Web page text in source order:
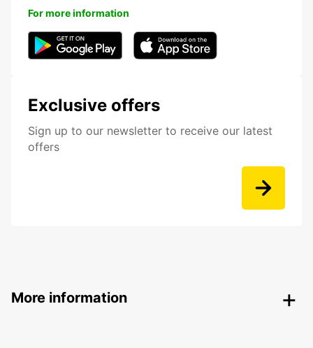
Exclusive offers
Sign up to our newsletter to receive our latest
offers
For more information
More information